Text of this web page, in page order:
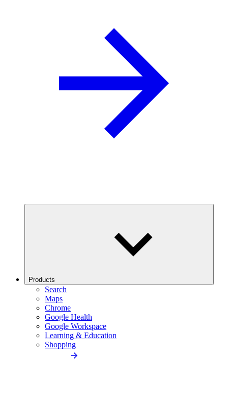
Products
Search
Maps
Chrome
Google Health
Google Workspace
Learning & Education
Shopping